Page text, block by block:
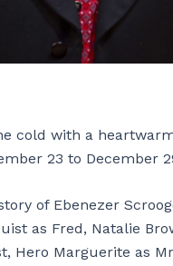
cold with a
23 to December
of Ebenezer
as Fred, Natalie
Hero Marguerite as